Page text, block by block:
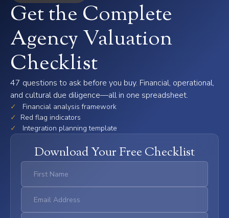
Get the Complete
Agency Valuation
Checklist
47 questions to ask before you buy. Financial, operational,
and cultural due diligence—all in one spreadsheet.
✓
Financial analysis framework
✓
Red flag indicators
✓
Integration planning template
Download Your Free Checklist